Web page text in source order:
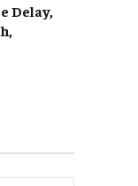
Delay,